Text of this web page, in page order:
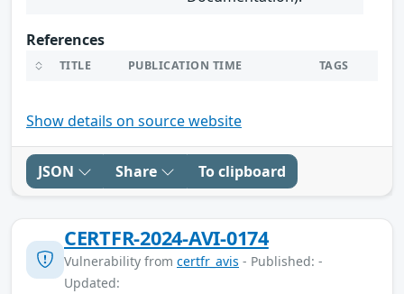
References
TITLE PUBLICATION TIME TAGS
Show details on source website
JSON Share To clipboard
CERTFR-2024-AVI-0174
Vulnerability from certfr_avis - Published: -
Updated: